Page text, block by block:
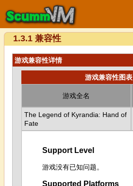
1.3.1 兼容性
游戏兼容性详情
游戏兼容性图表
游戏全名
The Legend of Kyrandia: Hand of
Fate
Support Level
游戏没有已知问题。
Supported Platforms